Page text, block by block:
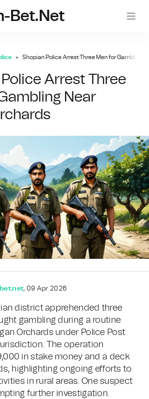
Bet.net
Shopian Police Arrest Three Men for Gambling
Arrest Three
Near
, 09 Apr 2026
district apprehended three
gambling during a routine
Orchards under Police Post
The operation
in stake money and a deck
highlighting ongoing efforts to
in rural areas. One suspect
further investigation.